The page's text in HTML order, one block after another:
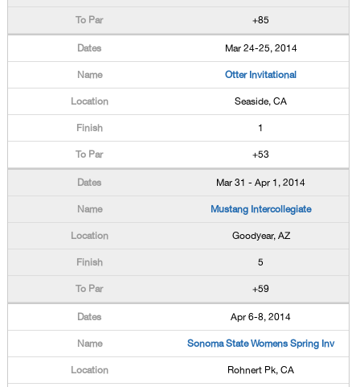
+85
Mar 24-25, 2014
Otter Invitational
Seaside, CA
1
+53
Mar 31 - Apr 1, 2014
Mustang Intercollegiate
Goodyear, AZ
5
+59
Apr 6-8, 2014
Sonoma State Womens Spring Inv
Rohnert Pk, CA